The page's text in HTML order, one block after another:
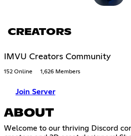
CREATORS
IMVU Creators Community
152 Online 1,626 Members
Join Server
ABOUT
Welcome to our thriving Discord